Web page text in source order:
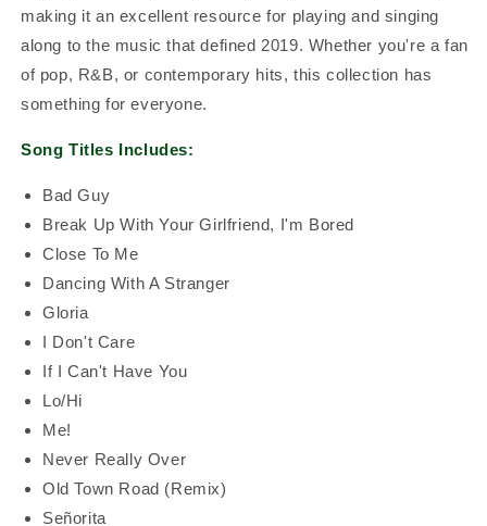
making it an excellent resource for playing and singing
along to the music that defined 2019. Whether you're a fan
of pop, R&B, or contemporary hits, this collection has
something for everyone.
Song Titles Includes:
Bad Guy
Break Up With Your Girlfriend, I'm Bored
Close To Me
Dancing With A Stranger
Gloria
I Don't Care
If I Can't Have You
Lo/Hi
Me!
Never Really Over
Old Town Road (Remix)
Señorita